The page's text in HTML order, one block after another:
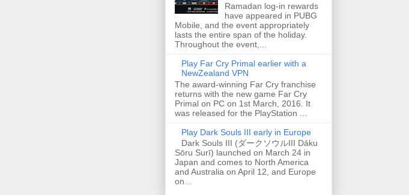
Ramadan log-in rewards
have appeared in PUBG
Mobile, and the event appropriately
lasts the entire span of the holiday.
Throughout the event,...
Play Far Cry Primal earlier with a
NewZealand VPN
The award-winning Far Cry franchise
returns with the new game Far Cry
Primal on PC on 1st March, 2016. It
was released for the PlayStation ...
Play Dark Souls III early in Europe
Dark Souls III (ダークソウルIII Dāku
Sōru Surī) launched on March 24 in
Japan and comes to North America
and Australia on April 12, and Europe
on...